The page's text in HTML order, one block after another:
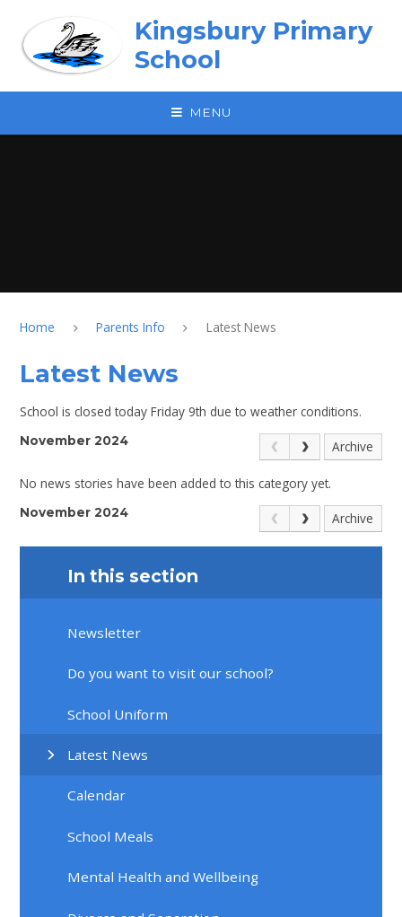
Kingsbury Primary
School
MENU
Home Parents Info Latest News
Latest News
School is closed today Friday 9th due to weather conditions.
November 2024 Archive
No news stories have been added to this category yet.
November 2024 Archive
In this section
Newsletter
Do you want to visit our school?
School Uniform
Latest News
Calendar
School Meals
Mental Health and Wellbeing